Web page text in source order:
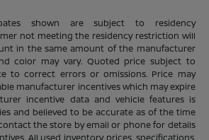
shown are subject to residency
not meeting the residency restriction will
in the same amount of the manufacturer
color may vary. Quoted price subject to
to correct errors or omissions. Price may
manufacturer incentives which may expire
incentive data and vehicle features is
and believed to be accurate as of the time
the store by email or phone for details
All used inventory prices, specifications,